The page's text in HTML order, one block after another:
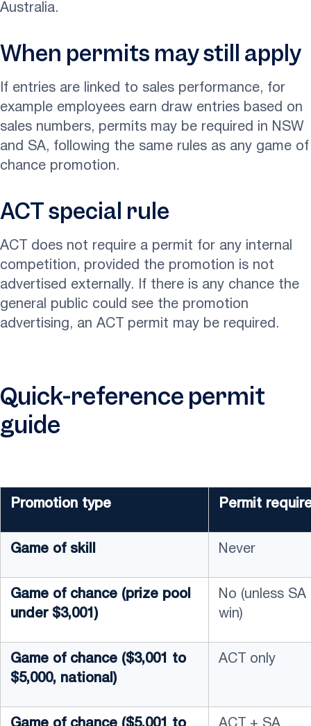
Australia.
When permits may still apply
If entries are linked to sales performance, for
example employees earn draw entries based on
sales numbers, permits may be required in NSW
and SA, following the same rules as any game of
chance promotion.
ACT special rule
ACT does not require a permit for any internal
competition, provided the promotion is not
advertised externally. If there is any chance the
general public could see the promotion
advertising, an ACT permit may be required.
Quick-reference permit
guide
Promotion type Permit
Game of skill Never
Game of chance (prize pool
under $3,001)
No (unless
win)
Game of chance ($3,001 to
$5,000, national)
ACT only